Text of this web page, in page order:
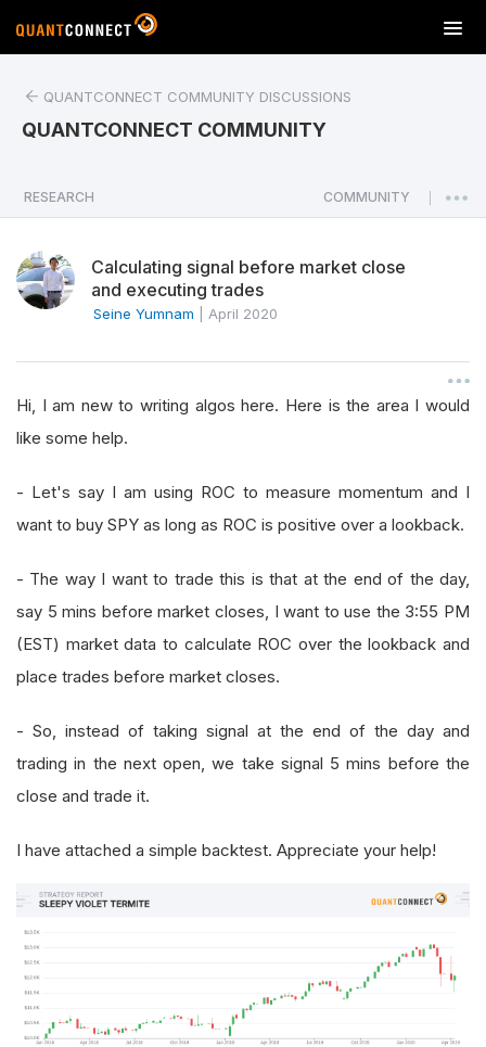
T
o
a
v
o
n
QUANTCONNECT COMMUNITY DISCUSSIONS
QUANTCONNECT COMMUNITY
RESEARCH COMMUNITY
Calculating signal before market close
and executing trades
Seine Yumnam April 2020
Hi, I am new to writing algos here. Here is the area I would
like some help.
- Let's say I am using ROC to measure momentum and I
want to buy SPY as long as ROC is positive over a lookback.
- The way I want to trade this is that at the end of the day,
say 5 mins before market closes, I want to use the 3:55 PM
(EST) market data to calculate ROC over the lookback and
place trades before market closes.
- So, instead of taking signal at the end of the day and
trading in the next open, we take signal 5 mins before the
close and trade it.
I have attached a simple backtest. Appreciate your help!